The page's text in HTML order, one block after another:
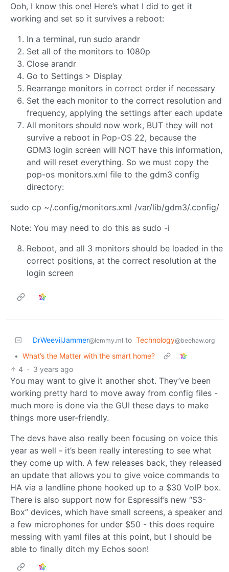
Ooh, I know this one! Here’s what I did to get it
working and set so it survives a reboot:
In a terminal, run sudo arandr
Set all of the monitors to 1080p
Close arandr
Go to Settings > Display
Rearrange monitors in correct order if necessary
Set the each monitor to the correct resolution and
frequency, applying the settings after each update
All monitors should now work, BUT they will not
survive a reboot in Pop-OS 22, because the
GDM3 login screen will NOT have this information,
and will reset everything. So we must copy the
pop-os monitors.xml file to the gdm3 config
directory:
sudo cp ~/.config/monitors.xml /var/lib/gdm3/.config/
Note: You may need to do this as sudo -i
Reboot, and all 3 monitors should be loaded in the
correct positions, at the correct resolution at the
login screen
DrWeevilJammer@lemmy.ml to Technology@beehaw.org
• What’s the Matter with the smart home?
4 · 3 years ago
You may want to give it another shot. They’ve been
working pretty hard to move away from config files -
much more is done via the GUI these days to make
things more user-friendly.
The devs have also really been focusing on voice this
year as well - it’s been really interesting to see what
they come up with. A few releases back, they released
an update that allows you to give voice commands to
HA via a landline phone hooked up to a $30 VoIP box.
There is also support now for Espressif’s new “S3-
Box” devices, which have small screens, a speaker and
a few microphones for under $50 - this does require
messing with yaml files at this point, but I should be
able to finally ditch my Echos soon!